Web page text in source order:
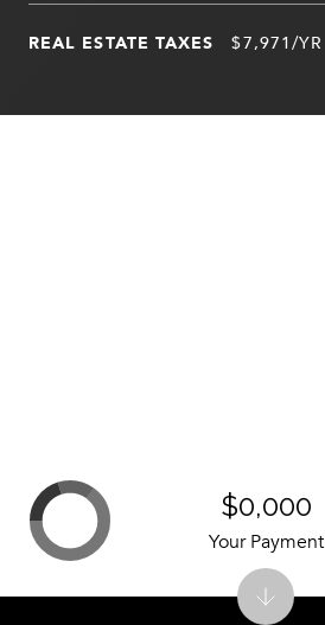
REAL ESTATE TAXES $7,971/YR
$0,000
Your Payment